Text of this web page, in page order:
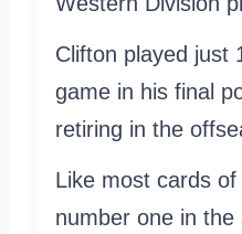
Clifton played just
game in his final
retiring in the
Like most cards
number one in the